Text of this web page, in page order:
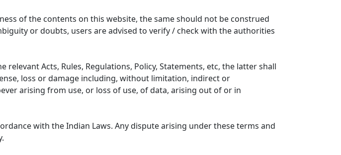
of the contents on this website, the same should not be construed
or doubts, users are advised to verify / check with the authorities
Acts, Rules, Regulations, Policy, Statements, etc, the latter shall
loss or damage including, without limitation, indirect or
arising from use, or loss of use, of data, arising out of or in
with the Indian Laws. Any dispute arising under these terms and